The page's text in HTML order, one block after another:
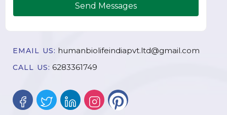
Send Messages
EMAIL US: humanbiolifeindiapvt.ltd@gmail.com
CALL US: 6283361749